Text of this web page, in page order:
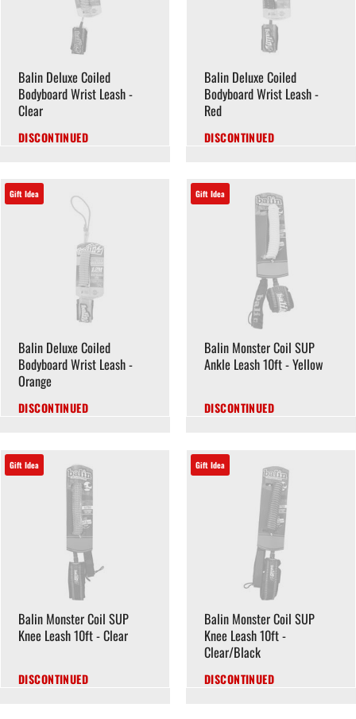
Balin Deluxe Coiled
Bodyboard Wrist Leash -
Clear
DISCONTINUED
Balin Deluxe Coiled
Bodyboard Wrist Leash -
Red
DISCONTINUED
Gift Idea
Balin Deluxe Coiled
Bodyboard Wrist Leash -
Orange
DISCONTINUED
Gift Idea
Balin Monster Coil SUP
Ankle Leash 10ft - Yellow
DISCONTINUED
Gift Idea
Balin Monster Coil SUP
Knee Leash 10ft - Clear
DISCONTINUED
Gift Idea
Balin Monster Coil SUP
Knee Leash 10ft -
Clear/Black
DISCONTINUED